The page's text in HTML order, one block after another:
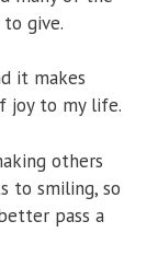
give.
it makes
joy to my life.
others
to smiling, so
pass a